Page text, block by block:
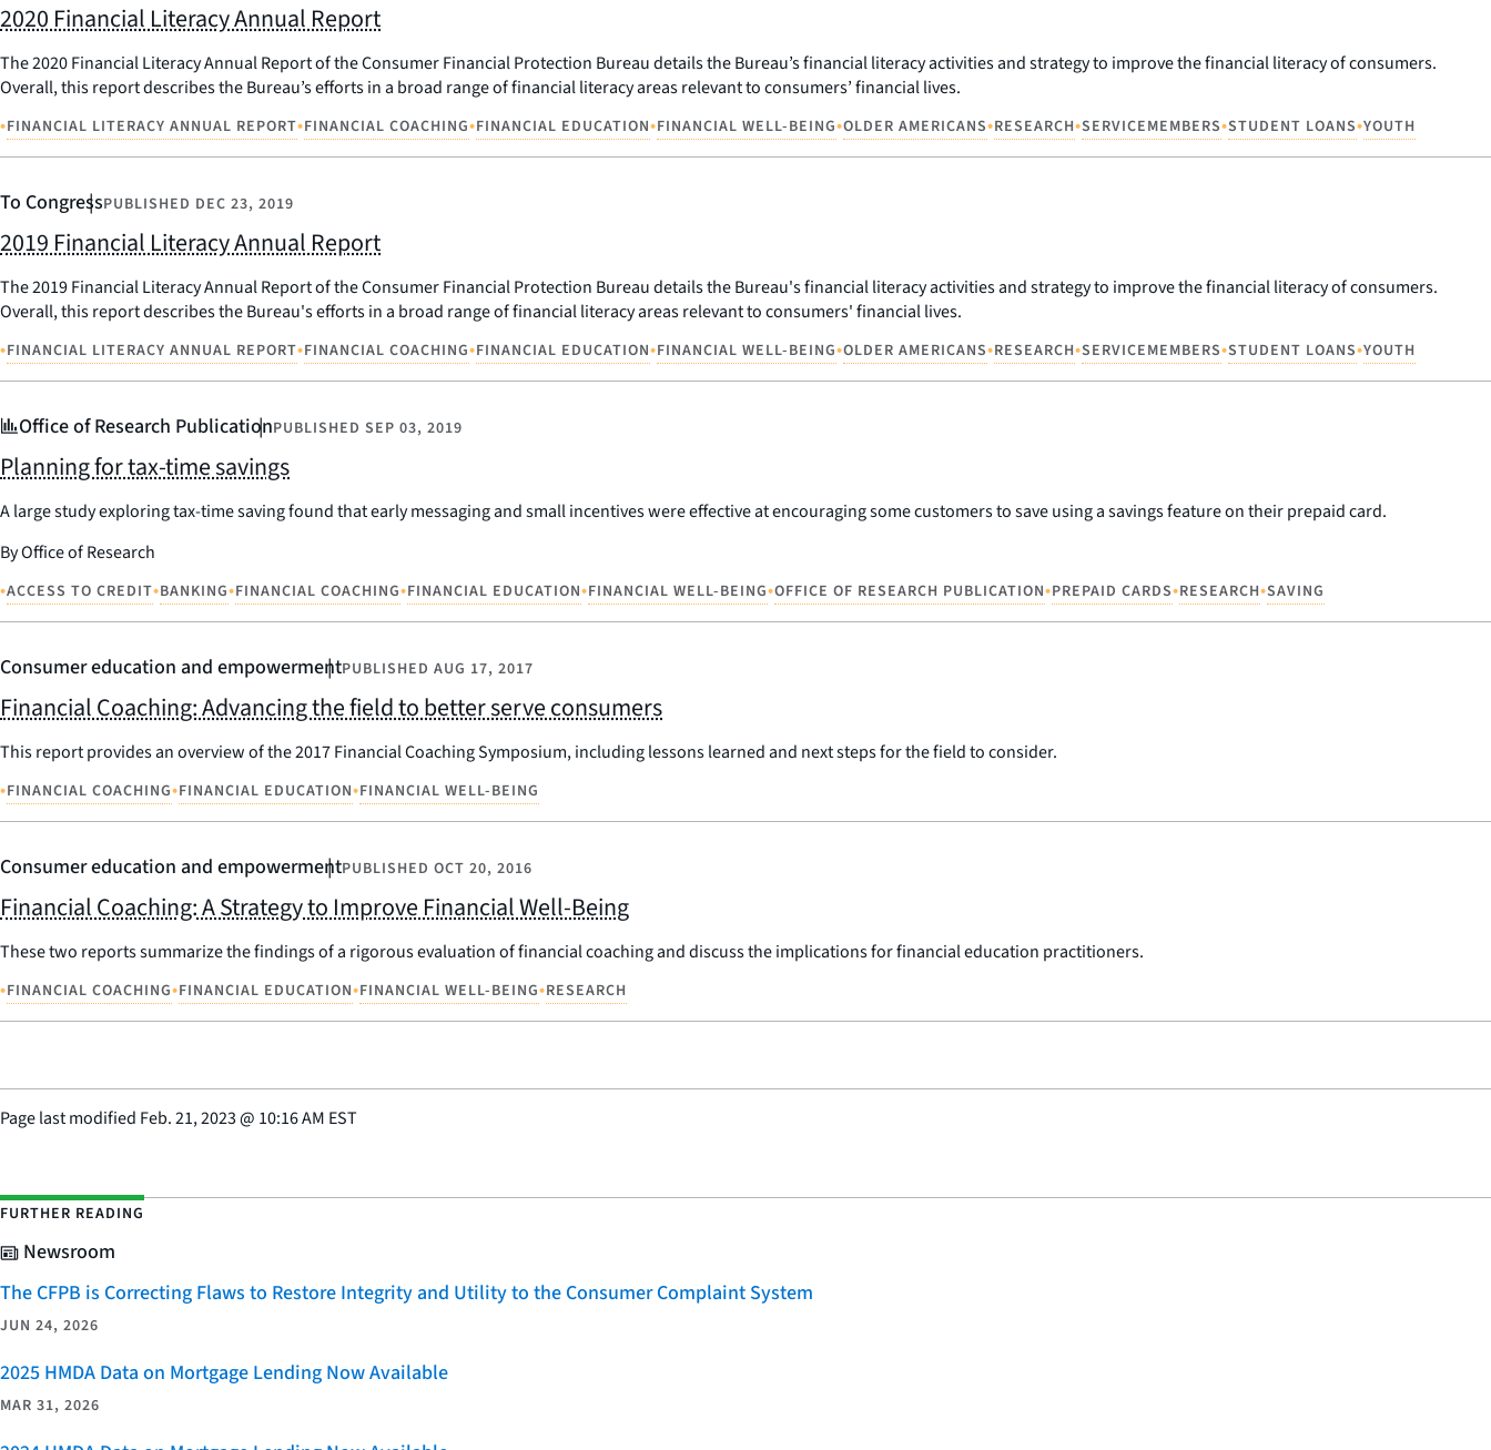
2020 Financial Literacy Annual Report
The 2020 Financial Literacy Annual Report of the Consumer Financial Protection Bureau details the Bureau’s financial literacy activities and strategy to improve the financial literacy of consumers.
Overall, this report describes the Bureau’s efforts in a broad range of financial literacy areas relevant to consumers’ financial lives.
•FINANCIAL LITERACY ANNUAL REPORT•FINANCIAL COACHING•FINANCIAL EDUCATION•FINANCIAL WELL-BEING•OLDER AMERICANS•RESEARCH•SERVICEMEMBERS•STUDENT LOANS•YOUTH
To CongressPUBLISHED DEC 23, 2019
2019 Financial Literacy Annual Report
The 2019 Financial Literacy Annual Report of the Consumer Financial Protection Bureau details the Bureau's financial literacy activities and strategy to improve the financial literacy of consumers.
Overall, this report describes the Bureau's efforts in a broad range of financial literacy areas relevant to consumers' financial lives.
•FINANCIAL LITERACY ANNUAL REPORT•FINANCIAL COACHING•FINANCIAL EDUCATION•FINANCIAL WELL-BEING•OLDER AMERICANS•RESEARCH•SERVICEMEMBERS•STUDENT LOANS•YOUTH
Office of Research PublicationPUBLISHED SEP 03, 2019
Planning for tax-time savings
A large study exploring tax-time saving found that early messaging and small incentives were effective at encouraging some customers to save using a savings feature on their prepaid card.
By Office of Research
•ACCESS TO CREDIT•BANKING•FINANCIAL COACHING•FINANCIAL EDUCATION•FINANCIAL WELL-BEING•OFFICE OF RESEARCH PUBLICATION•PREPAID CARDS•RESEARCH•SAVING
Consumer education and empowermentPUBLISHED AUG 17, 2017
Financial Coaching: Advancing the field to better serve consumers
This report provides an overview of the 2017 Financial Coaching Symposium, including lessons learned and next steps for the field to consider.
•FINANCIAL COACHING•FINANCIAL EDUCATION•FINANCIAL WELL-BEING
Consumer education and empowermentPUBLISHED OCT 20, 2016
Financial Coaching: A Strategy to Improve Financial Well-Being
These two reports summarize the findings of a rigorous evaluation of financial coaching and discuss the implications for financial education practitioners.
•FINANCIAL COACHING•FINANCIAL EDUCATION•FINANCIAL WELL-BEING•RESEARCH
Page last modified Feb. 21, 2023@ 10:16 AM EST
FURTHER READING
Newsroom
The CFPB is Correcting Flaws to Restore Integrity and Utility to the Consumer Complaint System
JUN 24, 2026
2025 HMDA Data on Mortgage Lending Now Available
MAR 31, 2026